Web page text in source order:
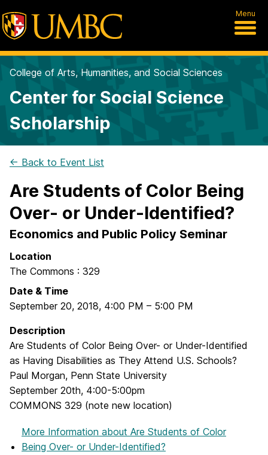
Menu
College of Arts, Humanities, and Social Sciences
Center for Social Science
Scholarship
← Back to Event List
Are Students of Color Being
Over- or Under-Identified?
Economics and Public Policy Seminar
Location
The Commons : 329
Date & Time
September 20, 2018, 4:00 PM – 5:00 PM
Description
Are Students of Color Being Over- or Under-Identified
as Having Disabilities as They Attend U.S. Schools?
Paul Morgan, Penn State University
September 20th, 4:00-5:00pm
COMMONS 329 (note new location)
More Information about Are Students of Color
Being Over- or Under-Identified?